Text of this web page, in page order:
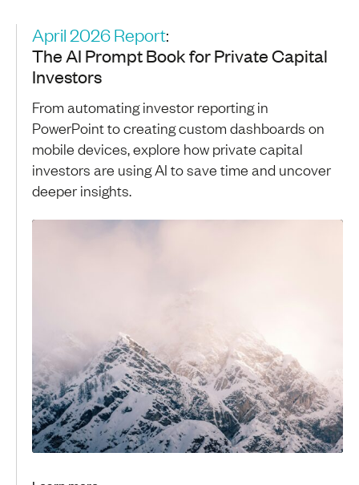
April 2026 Report:
The AI Prompt Book for Private Capital
Investors
From automating investor reporting in
PowerPoint to creating custom dashboards on
mobile devices, explore how private capital
investors are using AI to save time and uncover
deeper insights.